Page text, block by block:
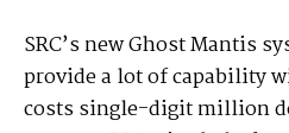
SRC’s new Ghost Mantis
provide a lot of capability
costs single-digit million